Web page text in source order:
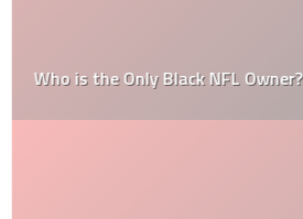
Who is the Only Black NFL Owner?